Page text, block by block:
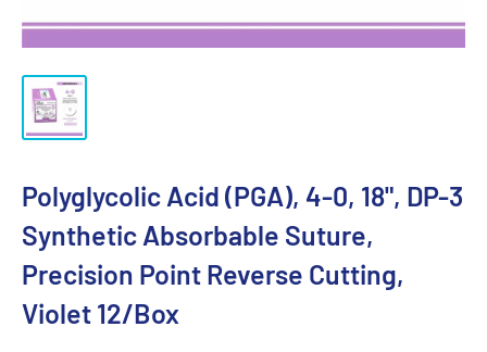
Polyglycolic Acid (PGA), 4-0, 18", DP-3
Synthetic Absorbable Suture,
Precision Point Reverse Cutting,
Violet 12/Box